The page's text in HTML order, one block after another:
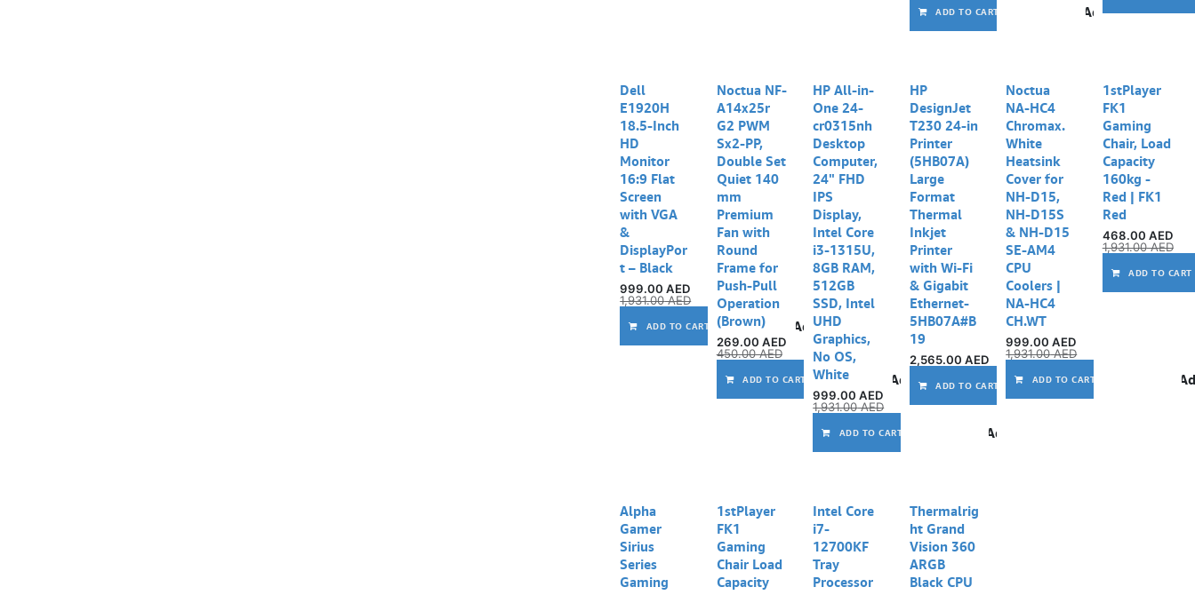
ADD TO CART Add to wishlist
Dell
E1920H
18.5-Inch
HD
Monitor
16:9 Flat
Screen
with VGA
&
DisplayPor
t – Black
999.00 AED
1,931.00AED
ADD TO CART Add to wishlist
Noctua NF-
A14x25r
G2 PWM
Sx2-PP,
Double Set
Quiet 140
mm
Premium
Fan with
Round
Frame for
Push-Pull
Operation
(Brown)
269.00 AED
450.00AED
ADD TO CART Add to wishlist
HP All-in-
One 24-
cr0315nh
Desktop
Computer,
24" FHD
IPS
Display,
Intel Core
i3-1315U,
8GB RAM,
512GB
SSD, Intel
UHD
Graphics,
No OS,
White
999.00 AED
1,931.00AED
ADD TO CART Add to wishlist
HP
DesignJet
T230 24-in
Printer
(5HB07A)
Large
Format
Thermal
Inkjet
Printer
with Wi-Fi
& Gigabit
Ethernet-
5HB07A#B
19
2,565.00 AED
ADD TO CART Add to wishlist
Noctua
NA-HC4
Chromax.
White
Heatsink
Cover for
NH-D15,
NH-D15S
& NH-D15
SE-AM4
CPU
Coolers |
NA-HC4
CH.WT
999.00 AED
1,931.00AED
ADD TO CART
1stPlayer
FK1
Gaming
Chair, Load
Capacity
160kg -
Red | FK1
Red
468.00 AED
1,931.00AED
ADD TO CART
Alpha
Gamer
Sirius
Series
Gaming
1stPlayer
FK1
Gaming
Chair Load
Capacity
Intel Core
i7-
12700KF
Tray
Processor
Thermalrig
ht Grand
Vision 360
ARGB
Black CPU